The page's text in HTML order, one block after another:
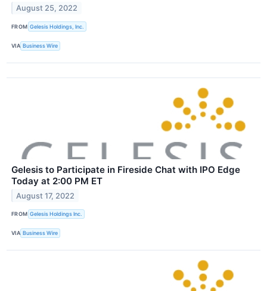
August 25, 2022
FROM Gelesis Holdings, Inc.
VIA Business Wire
Gelesis to Participate in Fireside Chat with IPO Edge
Today at 2:00 PM ET
August 17, 2022
FROM Gelesis Holdings Inc.
VIA Business Wire